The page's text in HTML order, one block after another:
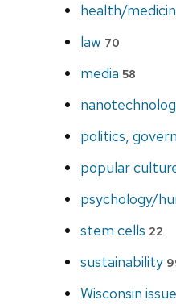
health/
law 70
media 58
politics,
popular
psychology/
stem cells 22
sustainability
Wisconsin